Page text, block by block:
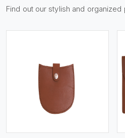
Find out our stylish and
View More